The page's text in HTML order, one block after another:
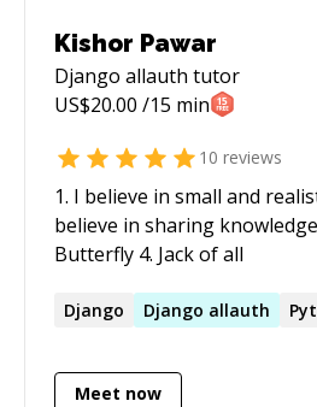
Kishor Pawar
Django allauth tutor
US$20.00 /15 min
10 reviews
1. I believe in small and
believe in sharing
Butterfly 4. Jack of all
Django Django allauth
Meet now